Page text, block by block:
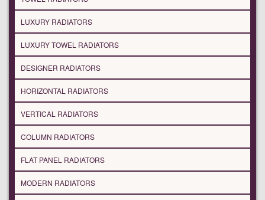
LUXURY RADIATORS
LUXURY TOWEL RADIATORS
DESIGNER RADIATORS
HORIZONTAL RADIATORS
VERTICAL RADIATORS
COLUMN RADIATORS
FLAT PANEL RADIATORS
MODERN RADIATORS